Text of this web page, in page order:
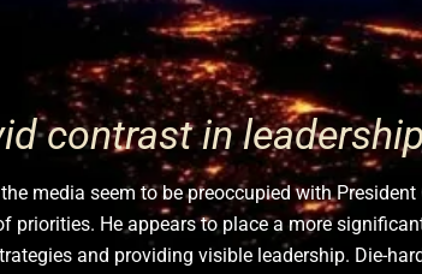
contrast in
media seem to be preoccupied with
priorities. He appears to place a more
and providing visible leadership. Die-